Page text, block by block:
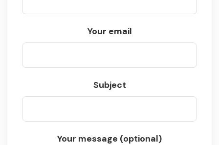
Your email
Subject
Your message (optional)